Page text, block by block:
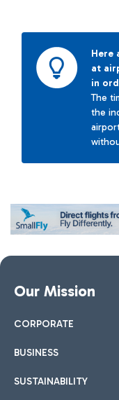
Here
at
in
The
the
Our Mission
CORPORATE
BUSINESS
SUSTAINABILITY